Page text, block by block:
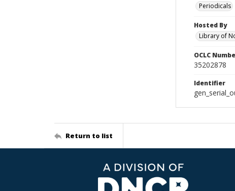
Periodicals
Hosted By
Library of
OCLC
35202878
Identifier
Return to list